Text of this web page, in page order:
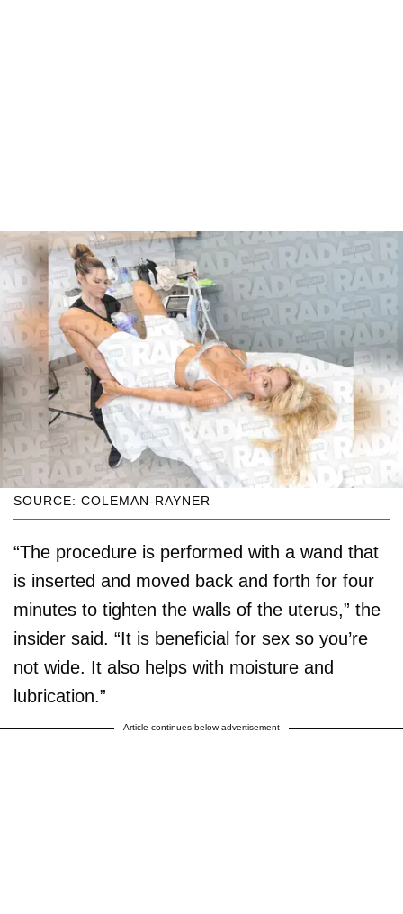
SOURCE: COLEMAN-RAYNER
“The procedure is performed with a wand that
is inserted and moved back and forth for four
minutes to tighten the walls of the uterus,” the
insider said. “It is beneficial for sex so you’re
not wide. It also helps with moisture and
lubrication.”
Article continues below advertisement